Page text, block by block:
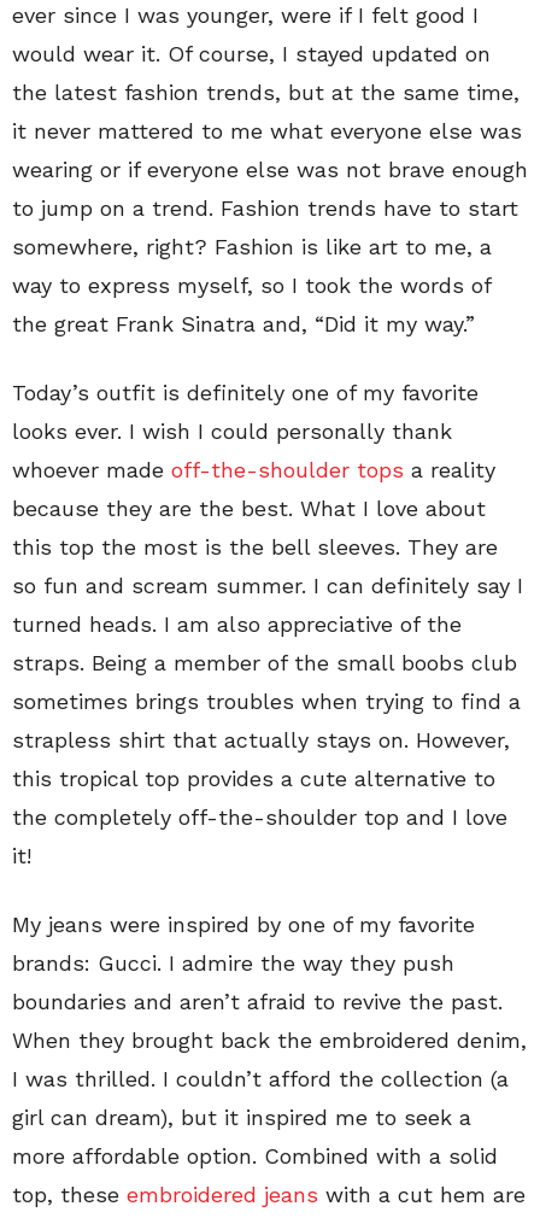
ever since I was younger, were if I felt good I
would wear it. Of course, I stayed updated on
the latest fashion trends, but at the same time,
it never mattered to me what everyone else was
wearing or if everyone else was not brave enough
to jump on a trend. Fashion trends have to start
somewhere, right? Fashion is like art to me, a
way to express myself, so I took the words of
the great Frank Sinatra and, “Did it my way.”
Today’s outfit is definitely one of my favorite
looks ever. I wish I could personally thank
whoever made off-the-shoulder tops a reality
because they are the best. What I love about
this top the most is the bell sleeves. They are
so fun and scream summer. I can definitely say I
turned heads. I am also appreciative of the
straps. Being a member of the small boobs club
sometimes brings troubles when trying to find a
strapless shirt that actually stays on. However,
this tropical top provides a cute alternative to
the completely off-the-shoulder top and I love
it!
My jeans were inspired by one of my favorite
brands: Gucci. I admire the way they push
boundaries and aren’t afraid to revive the past.
When they brought back the embroidered denim,
I was thrilled. I couldn’t afford the collection (a
girl can dream), but it inspired me to seek a
more affordable option. Combined with a solid
top, these embroidered jeans with a cut hem are